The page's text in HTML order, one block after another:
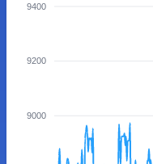
9400
9200
9000